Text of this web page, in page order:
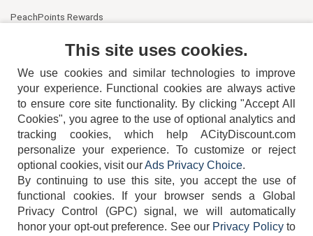
PeachPoints Rewards
404-752-6715
TERMS DISCLAIMER COOKIE POLICY PRIVACY POLICY
This site uses cookies.
We use cookies and similar technologies to improve
your experience. Functional cookies are always active
to ensure core site functionality. By clicking "Accept All
Cookies", you agree to the use of optional analytics and
tracking cookies, which help ACityDiscount.com
personalize your experience. To customize or reject
optional cookies, visit ourAds Privacy Choice.
By continuing to use this site, you accept the use of
functional cookies.
If your browser sends a Global
Privacy Control (GPC) signal, we will automatically
honor your opt-out preference. See our Privacy Policyto